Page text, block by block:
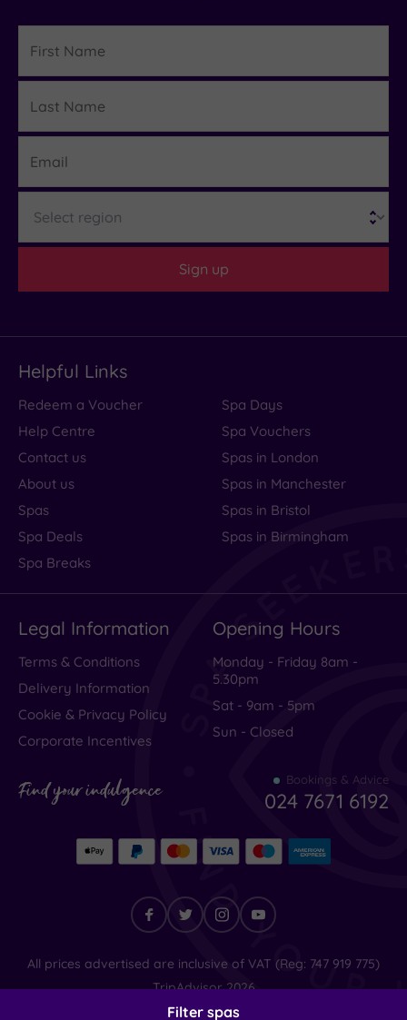
Filter spas
Name
Name
Sign up
Helpful Links
Redeem a Voucher
Help Centre
Contact us
About us
Spas
Spa Deals
Spa Breaks
Spa Days
Spa Vouchers
Spas in London
Spas in Manchester
Spas in Bristol
Spas in Birmingham
Legal Information
Terms & Conditions
Delivery Information
Cookie & Privacy Policy
Corporate Incentives
Opening Hours
Monday - Friday 8am -
5.30pm
Sat - 9am - 5pm
Sun - Closed
Find your indulgence Bookings & Advice
024 7671 6192
Find
All prices advertised are inclusive of VAT (Reg: 747 919 775)
TripAdvisor2026
© SpaSeekers Ltd